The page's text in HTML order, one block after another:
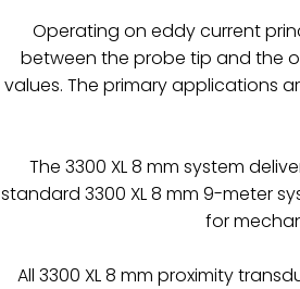
Operating on eddy current
between the probe tip and the
values. The primary applications
The 3300 XL 8 mm system
standard 3300 XL 8 mm 9-meter
for
All 3300 XL 8 mm proximity